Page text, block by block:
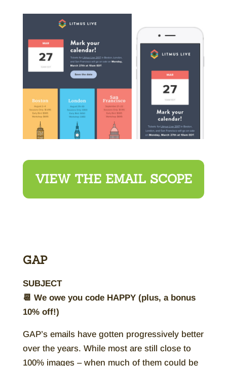
VIEW THE EMAIL SCOPE
GAP
SUBJECT
📆 We owe you code HAPPY (plus, a bonus
10% off!)
GAP’s emails have gotten progressively better
over the years. While most are still close to
100% images – when much of them could be